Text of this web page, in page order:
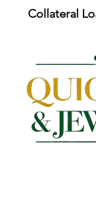
Collateral